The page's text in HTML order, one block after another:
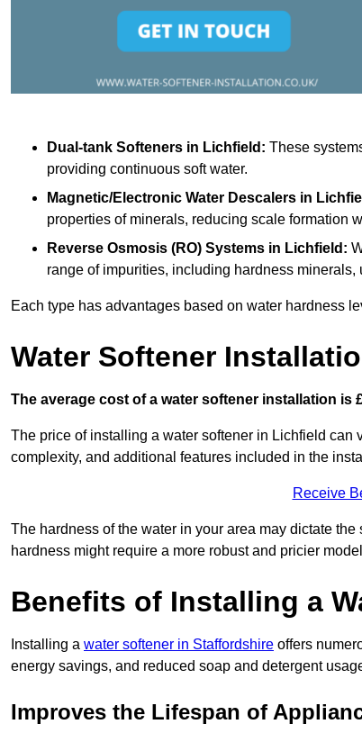
Dual-tank Softeners in Lichfield: These
providing continuous soft water.
Magnetic/Electronic Water Descalers in
properties of minerals, reducing scale formation
Reverse Osmosis (RO) Systems in Lichfield:
range of impurities, including hardness
Each type has advantages based on water hardness
Water Softener
The average cost of a water softener installation is
The price of installing a water softener in Lichfield can
complexity, and additional features included in the
Receive
The hardness of the water in your area may dictate
hardness might require a more robust and pricier
Benefits of Installing a
Installing a water softener in Staffordshire offers
energy savings, and reduced soap and detergent
Improves the Lifespan of